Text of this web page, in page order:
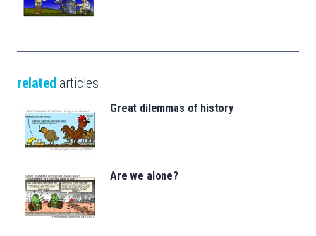
related articles
Great dilemmas of history
Are we alone?